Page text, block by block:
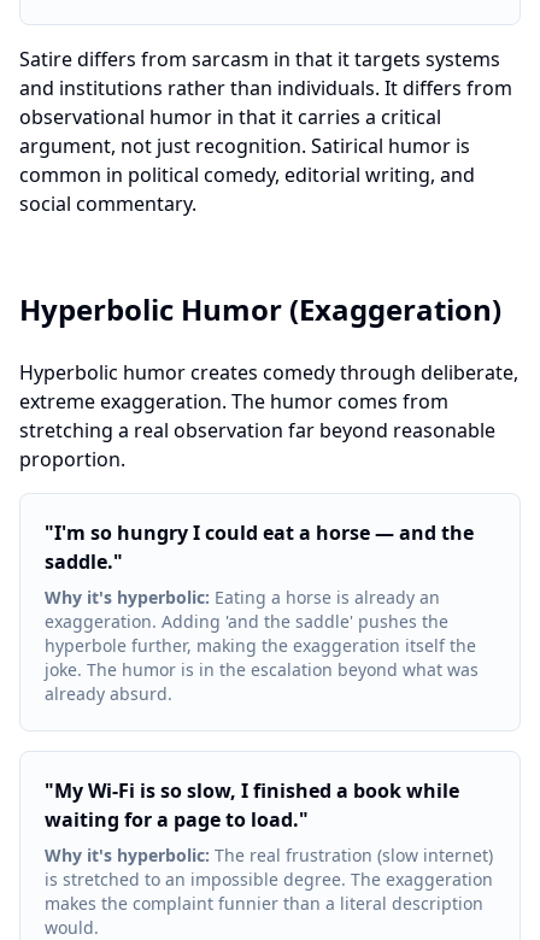
Satire differs from sarcasm in that it targets systems
and institutions rather than individuals. It differs from
observational humor in that it carries a critical
argument, not just recognition. Satirical humor is
common in political comedy, editorial writing, and
social commentary.
Hyperbolic Humor (Exaggeration)
Hyperbolic humor creates comedy through deliberate,
extreme exaggeration. The humor comes from
stretching a real observation far beyond reasonable
proportion.
"I'm so hungry I could eat a horse — and the
saddle."
Why it's hyperbolic: Eating a horse is already an
exaggeration. Adding 'and the saddle' pushes the
hyperbole further, making the exaggeration itself the
joke. The humor is in the escalation beyond what was
already absurd.
"My Wi-Fi is so slow, I finished a book while
waiting for a page to load."
Why it's hyperbolic: The real frustration (slow internet)
is stretched to an impossible degree. The exaggeration
makes the complaint funnier than a literal description
would.